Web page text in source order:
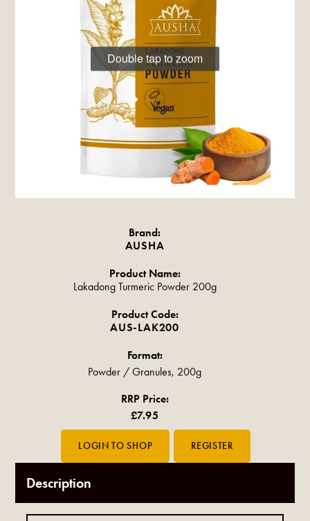
Double tap to zoom
Brand:
AUSHA
Product Name:
Lakadong Turmeric Powder 200g
Product Code:
AUS-LAK200
Format:
Powder / Granules, 200g
RRP Price:
£7.95
Description